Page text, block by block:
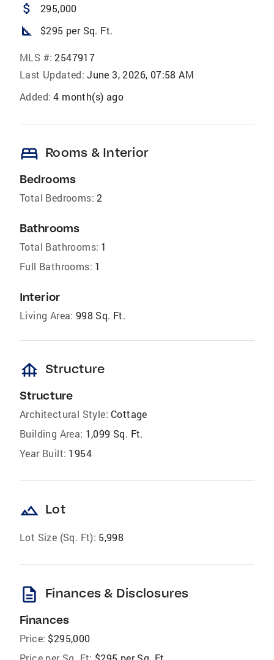
attach_money 295,000
square_foot $295 per Sq. Ft.
MLS #: 2547917
Last Updated: June 3, 2026, 07:58 AM
Added: 4 month(s) ago
bed Rooms & Interior
Bedrooms
Total Bedrooms: 2
Bathrooms
Total Bathrooms: 1
Full Bathrooms: 1
Interior
Living Area: 998 Sq. Ft.
foundation Structure
Structure
Architectural Style: Cottage
Building Area: 1,099 Sq. Ft.
Year Built: 1954
landscape Lot
Lot Size (Sq. Ft): 5,998
description Finances & Disclosures
Finances
Price: $295,000